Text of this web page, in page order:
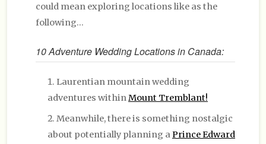
could mean exploring locations like as the
following…
10 Adventure Wedding Locations in Canada:
Laurentian mountain wedding
adventures withinMount Tremblant!
Meanwhile, there is something nostalgic
about potentially planning aPrince Edward